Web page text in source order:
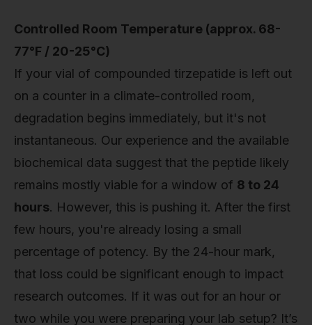
Controlled Room Temperature (approx. 68-
77°F / 20-25°C)
If your vial of compounded tirzepatide is left out
on a counter in a climate-controlled room,
degradation begins immediately, but it's not
instantaneous. Our experience and the available
biochemical data suggest that the peptide likely
remains mostly viable for a window of 8 to 24
hours. However, this is pushing it. After the first
few hours, you're already losing a small
percentage of potency. By the 24-hour mark,
that loss could be significant enough to impact
research outcomes. If it was out for an hour or
two while you were preparing your lab setup? It’s